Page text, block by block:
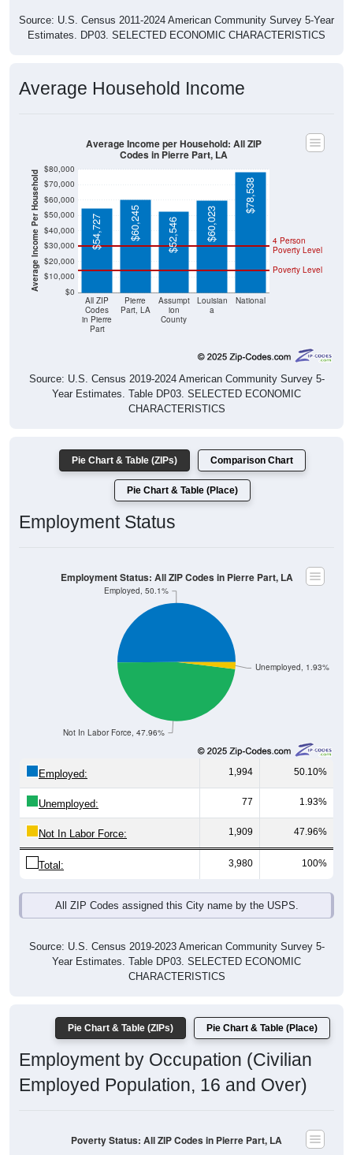
Source: U.S. Census 2011-2024 American Community Survey 5-Year
Estimates. DP03. SELECTED ECONOMIC CHARACTERISTICS
Average Household Income
Average Income Per Household $0
$10,000
$20,000
$30,000
$40,000
$50,000
$60,000
$70,000
$80,000
All ZIP
Codes
in Pierre
Part
Pierre
Part, LA
Assumpt
ion
County
Louisian
a
National
Poverty Level
4 Person
Poverty Level
$54,727 $60,245 $52,546 $60,023
$78,538
Average Income per Household: All ZIP
Codes in Pierre Part, LA
Source: U.S. Census 2019-2024 American Community Survey 5-
Year Estimates. Table DP03. SELECTED ECONOMIC
CHARACTERISTICS
Pie Chart & Table (ZIPs) Comparison Chart
Pie Chart & Table (Place)
Employment Status
Unemployed, 1.93%
Not In Labor Force, 47.96%
Employed, 50.1%
Employment Status: All ZIP Codes in Pierre Part, LA
Employed: 1,994 50.10%
Unemployed: 77 1.93%
Not In Labor Force: 1,909 47.96%
Total: 3,980 100%
All ZIP Codes assigned this City name by the USPS.
Source: U.S. Census 2019-2023 American Community Survey 5-
Year Estimates. Table DP03. SELECTED ECONOMIC
CHARACTERISTICS
Pie Chart & Table (ZIPs) Pie Chart & Table (Place)
Employment by Occupation (Civilian
Employed Population, 16 and Over)
Poverty Status: All ZIP Codes in Pierre Part, LA